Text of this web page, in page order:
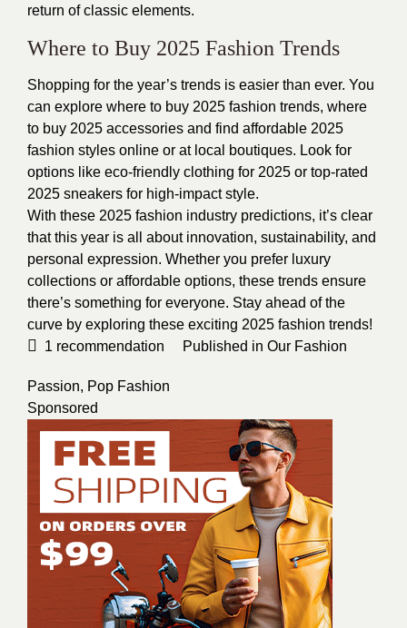
return of classic elements.
Where to Buy 2025 Fashion Trends
Shopping for the year’s trends is easier than ever. You
can explore where to buy 2025 fashion trends, where
to buy 2025 accessories and find affordable 2025
fashion styles online or at local boutiques. Look for
options like eco-friendly clothing for 2025 or top-rated
2025 sneakers for high-impact style.
With these 2025 fashion industry predictions, it’s clear
that this year is all about innovation, sustainability, and
personal expression. Whether you prefer luxury
collections or affordable options, these trends ensure
there’s something for everyone. Stay ahead of the
curve by exploring these exciting 2025 fashion trends!
1 recommendation Published in Our Fashion
Passion, Pop Fashion
Sponsored